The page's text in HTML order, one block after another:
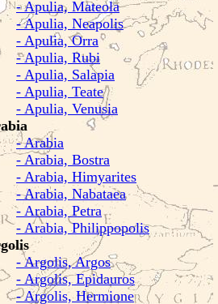
- Apulia, Mateola
- Apulia, Neapolis
- Apulia, Orra
- Apulia, Rubi
- Apulia, Salapia
- Apulia, Teate
- Apulia, Venusia
- Arabia
- Arabia, Bostra
- Arabia, Himyarites
- Arabia, Nabataea
- Arabia, Petra
- Arabia, Philippopolis
- Argolis, Argos
- Argolis, Epidauros
- Argolis, Hermione